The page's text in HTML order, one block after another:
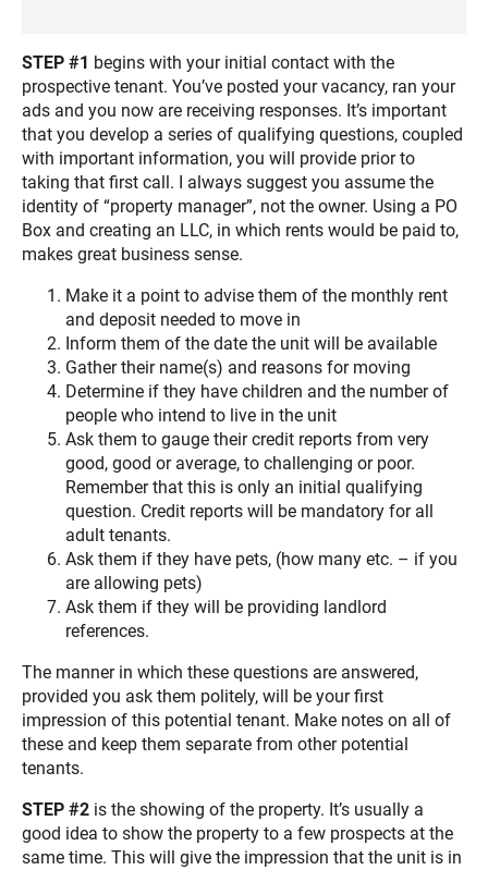
STEP #1 begins with your initial contact with the
prospective tenant. You’ve posted your vacancy, ran your
ads and you now are receiving responses. It’s important
that you develop a series of qualifying questions, coupled
with important information, you will provide prior to
taking that first call. I always suggest you assume the
identity of “property manager”, not the owner. Using a PO
Box and creating an LLC, in which rents would be paid to,
makes great business sense.
Make it a point to advise them of the monthly rent
and deposit needed to move in
Inform them of the date the unit will be available
Gather their name(s) and reasons for moving
Determine if they have children and the number of
people who intend to live in the unit
Ask them to gauge their credit reports from very
good, good or average, to challenging or poor.
Remember that this is only an initial qualifying
question. Credit reports will be mandatory for all
adult tenants.
Ask them if they have pets, (how many etc. – if you
are allowing pets)
Ask them if they will be providing landlord
references.
The manner in which these questions are answered,
provided you ask them politely, will be your first
impression of this potential tenant. Make notes on all of
these and keep them separate from other potential
tenants.
STEP #2 is the showing of the property. It’s usually a
good idea to show the property to a few prospects at the
same time. This will give the impression that the unit is in